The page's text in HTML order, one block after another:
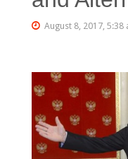
August 8, 2017, 5:38